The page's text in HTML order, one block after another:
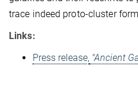
trace indeed proto-cluster
Links:
Press release, "Ancient